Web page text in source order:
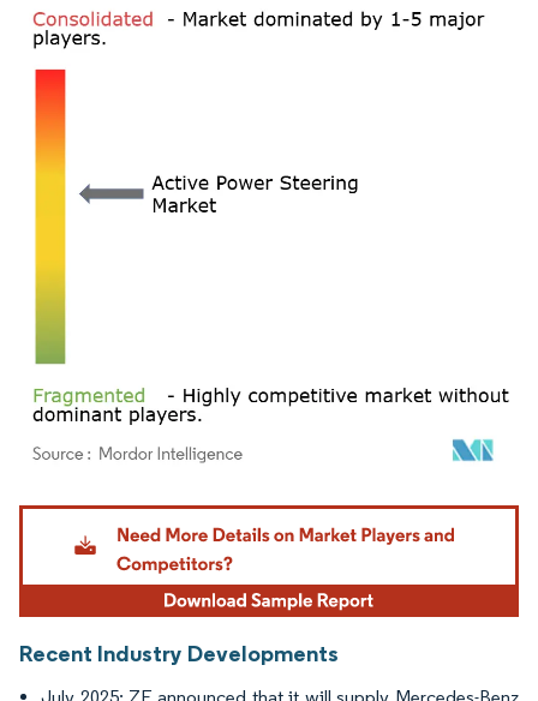
Image © Mordor Intelligence. Reuse requires attribution under CC BY 4.0.
Recent Industry Developments